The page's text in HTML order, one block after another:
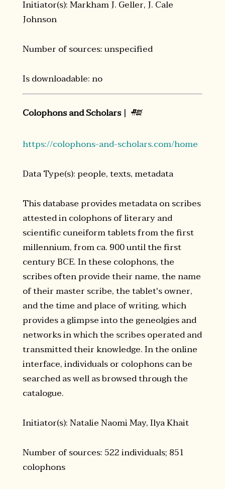
Initiator(s): Markham J. Geller, J. Cale
Johnson
Number of sources: unspecified
Is downloadable: no
Colophons and Scholars| 𒍣
https://colophons-and-scholars.com/home
Data Type(s): people, texts, metadata
This database provides metadata on scribes
attested in colophons of literary and
scientific cuneiform tablets from the first
millennium, from ca. 900 until the first
century BCE. In these colophons, the
scribes often provide their name, the name
of their master scribe, the tablet's owner,
and the time and place of writing, which
provides a glimpse into the geneolgies and
networks in which the scribes operated and
transmitted their knowledge. In the online
interface, individuals or colophons can be
searched as well as browsed through the
catalogue.
Initiator(s): Natalie Naomi May, Ilya Khait
Number of sources: 522 individuals; 851
colophons